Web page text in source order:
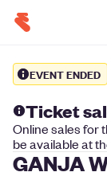
EVENT ENDED
Ticket
Online sales for
be available at
GANJA